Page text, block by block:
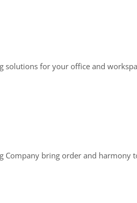
solutions for your office and
Company bring order and